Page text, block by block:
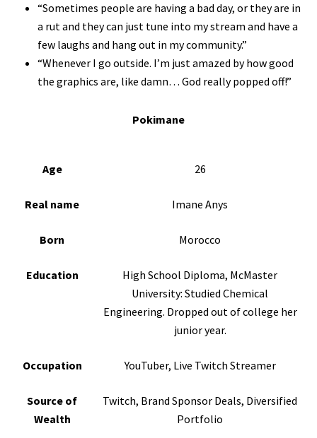
“Sometimes people are having a bad day, or they are in
a rut and they can just tune into my stream and have a
few laughs and hang out in my community.”
“Whenever I go outside. I’m just amazed by how good
the graphics are, like damn… God really popped off!”
Pokimane
Age 26
Real name Imane Anys
Born Morocco
Education
High School Diploma, McMaster
University: Studied Chemical
Engineering. Dropped out of college her
junior year.
Occupation YouTuber, Live Twitch Streamer
Source of
Wealth
Twitch, Brand Sponsor Deals, Diversified
Portfolio